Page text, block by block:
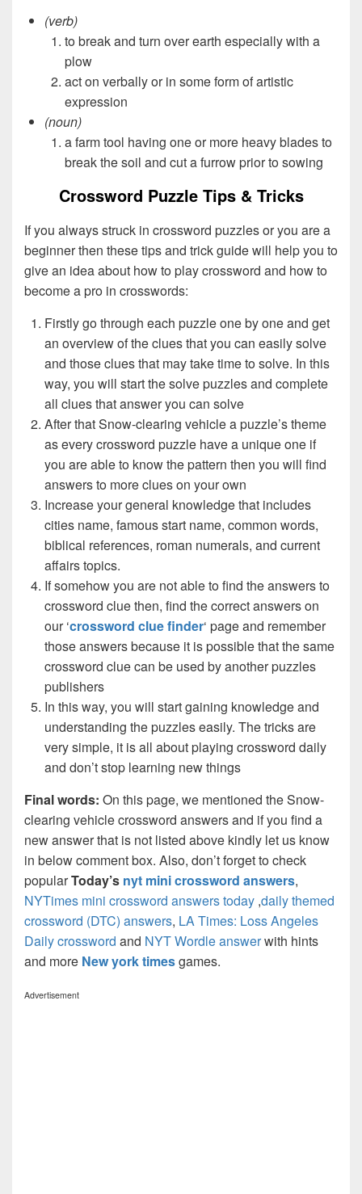
(verb)
to break and turn over earth especially with a
plow
act on verbally or in some form of artistic
expression
(noun)
a farm tool having one or more heavy blades to
break the soil and cut a furrow prior to sowing
Crossword Puzzle Tips & Tricks
If you always struck in crossword puzzles or you are a
beginner then these tips and trick guide will help you to
give an idea about how to play crossword and how to
become a pro in crosswords:
Firstly go through each puzzle one by one and get
an overview of the clues that you can easily solve
and those clues that may take time to solve. In this
way, you will start the solve puzzles and complete
all clues that answer you can solve
After that Snow-clearing vehicle a puzzle’s theme
as every crossword puzzle have a unique one if
you are able to know the pattern then you will find
answers to more clues on your own
Increase your general knowledge that includes
cities name, famous start name, common words,
biblical references, roman numerals, and current
affairs topics.
If somehow you are not able to find the answers to
crossword clue then, find the correct answers on
our ‘crossword clue finder‘ page and remember
those answers because it is possible that the same
crossword clue can be used by another puzzles
publishers
In this way, you will start gaining knowledge and
understanding the puzzles easily. The tricks are
very simple, it is all about playing crossword daily
and don’t stop learning new things
Final words: On this page, we mentioned the Snow-
clearing vehicle crossword answers and if you find a
new answer that is not listed above kindly let us know
in below comment box. Also, don’t forget to check
popularToday’s nyt mini crossword answers,
NYTimes mini crossword answers today ,daily themed
crossword (DTC) answers, LA Times: Loss Angeles
Daily crossword and NYT Wordle answerwith hints
and more New york timesgames.
Advertisement